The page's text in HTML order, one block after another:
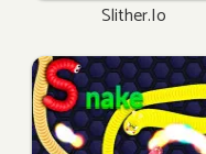
Slither.io